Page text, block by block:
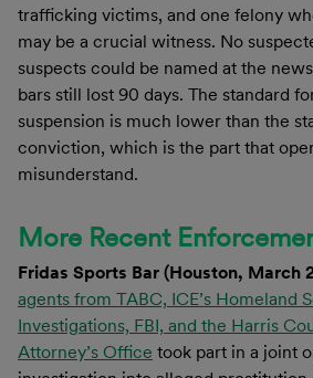
trafficking victims, and one felony
may be a crucial witness. No
suspects could be named at the
bars still lost 90 days. The standard
suspension is much lower than the
conviction, which is the part that
misunderstand.
More Recent
Fridas Sports Bar (Houston, March
agents from TABC, ICE’s Homeland
Investigations, FBI, and the Harris
Attorney’s Office took part in a joint